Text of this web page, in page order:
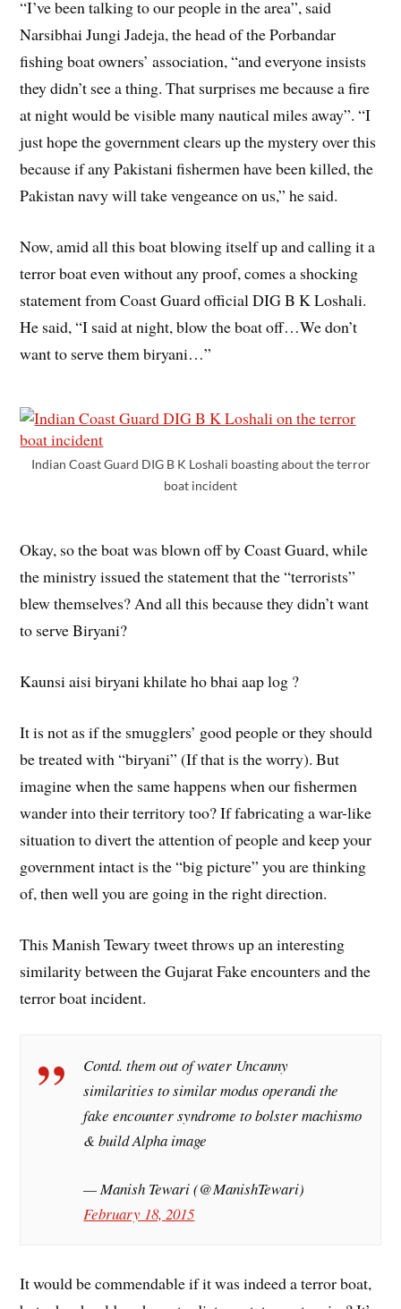
“I’ve been talking to our people in the area”, said
Narsibhai Jungi Jadeja, the head of the Porbandar
fishing boat owners’ association, “and everyone insists
they didn’t see a thing. That surprises me because a fire
at night would be visible many nautical miles away”. “I
just hope the government clears up the mystery over this
because if any Pakistani fishermen have been killed, the
Pakistan navy will take vengeance on us,” he said.
Now, amid all this boat blowing itself up and calling it a
terror boat even without any proof, comes a shocking
statement from Coast Guard official DIG B K Loshali.
He said, “I said at night, blow the boat off…We don’t
want to serve them biryani…”
Indian Coast Guard DIG B K Loshali boasting about the terror
boat incident
Okay, so the boat was blown off by Coast Guard, while
the ministry issued the statement that the “terrorists”
blew themselves? And all this because they didn’t want
to serve Biryani?
Kaunsi aisi biryani khilate ho bhai aap log ?
It is not as if the smugglers’ good people or they should
be treated with “biryani” (If that is the worry). But
imagine when the same happens when our fishermen
wander into their territory too? If fabricating a war-like
situation to divert the attention of people and keep your
government intact is the “big picture” you are thinking
of, then well you are going in the right direction.
This Manish Tewary tweet throws up an interesting
similarity between the Gujarat Fake encounters and the
terror boat incident.
Contd. them out of water Uncanny
similarities to similar modus operandi the
fake encounter syndrome to bolster machismo
& build Alpha image
— Manish Tewari (@ManishTewari)
February 18, 2015
It would be commendable if it was indeed a terror boat,